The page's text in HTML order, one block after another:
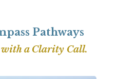
Pathways
a Clarity Call.